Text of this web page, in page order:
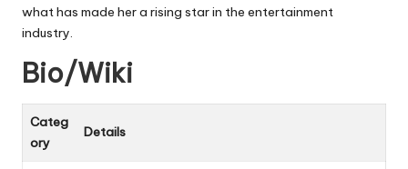
what has made her a rising star in the entertainment
industry.
Bio/Wiki
Categ
ory
Details